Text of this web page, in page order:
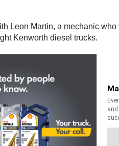
Leon Martin, a mechanic
Kenworth diesel trucks.